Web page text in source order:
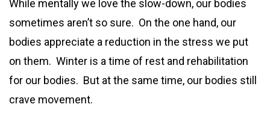
While mentally we love the slow-down, our bodies
sometimes aren’t so sure. On the one hand, our
bodies appreciate a reduction in the stress we put
on them. Winter is a time of rest and rehabilitation
for our bodies. But at the same time, our bodies still
crave movement.